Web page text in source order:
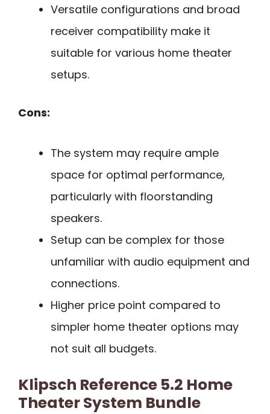
Versatile configurations and broad
receiver compatibility make it
suitable for various home theater
setups.
Cons:
The system may require ample
space for optimal performance,
particularly with floorstanding
speakers.
Setup can be complex for those
unfamiliar with audio equipment and
connections.
Higher price point compared to
simpler home theater options may
not suit all budgets.
Klipsch Reference 5.2 Home
Theater System Bundle